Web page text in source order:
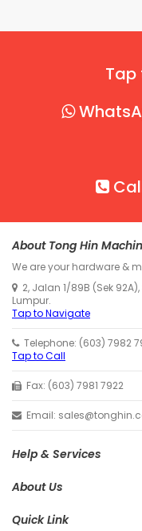
Tap
About Tong Hin
We are your hardware &
2, Jalan 1/89B (Sek
Lumpur.
Tap to Navigate
Telephone: (603) 7982
Tap to Call
Fax: (603) 7981 7922
Email:
Help & Services
About Us
Quick Link